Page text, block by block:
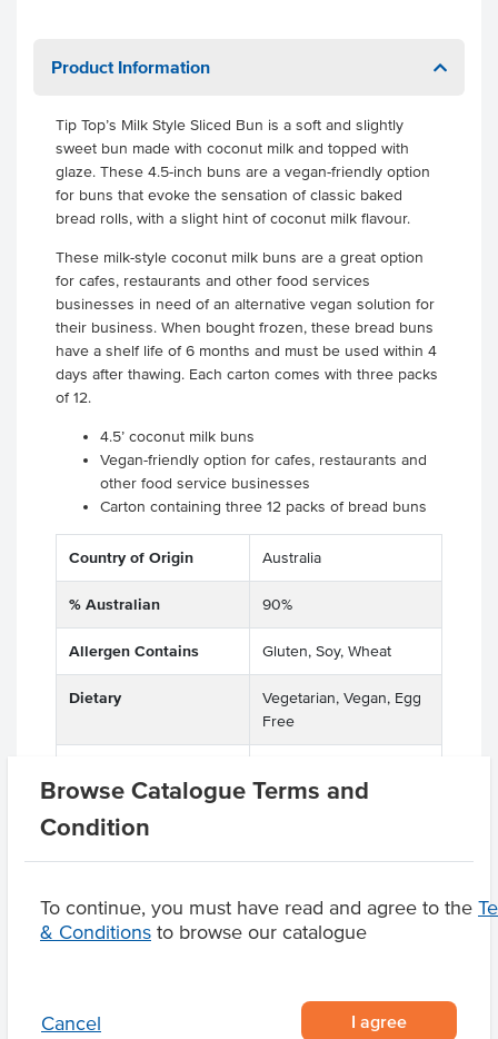
Browse Catalogue Terms and
Condition
To continue, you must have read and agree to the
& Conditions to browse our catalogue
Cancel I agree
Product Information
Tip Top’s Milk Style Sliced Bun is a soft and slightly
sweet bun made with coconut milk and topped with
glaze. These 4.5-inch buns are a vegan-friendly option
for buns that evoke the sensation of classic baked
bread rolls, with a slight hint of coconut milk flavour.
These milk-style coconut milk buns are a great option
for cafes, restaurants and other food services
businesses in need of an alternative vegan solution for
their business. When bought frozen, these bread buns
have a shelf life of 6 months and must be used within 4
days after thawing. Each carton comes with three packs
of 12.
4.5’ coconut milk buns
Vegan-friendly option for cafes, restaurants and
other food service businesses
Carton containing three 12 packs of bread buns
Country of Origin Australia
% Australian 90%
Allergen Contains Gluten, Soy, Wheat
Dietary
Vegetarian, Vegan, Egg
Free
Oats